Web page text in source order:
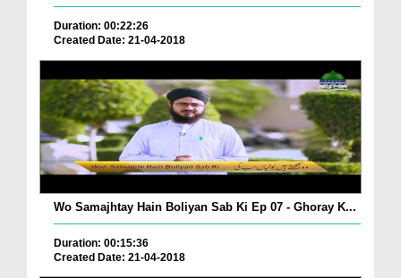
Duration: 00:22:26
Created Date: 21-04-2018
Wo Samajhtay Hain Boliyan Sab Ki Ep 07 - Ghoray K...
Duration: 00:15:36
Created Date: 21-04-2018